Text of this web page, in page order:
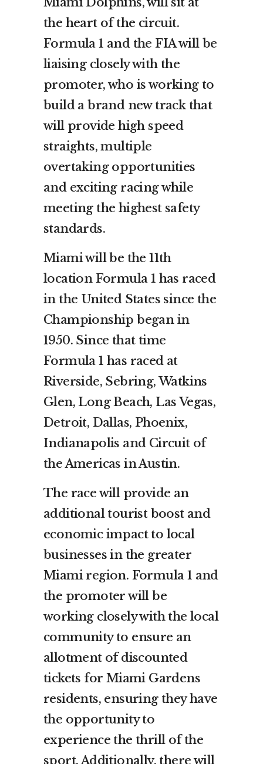
the heart of the circuit.
Formula 1 and the FIA will be
liaising closely with the
promoter, who is working to
build a brand new track that
will provide high speed
straights, multiple
overtaking opportunities
and exciting racing while
meeting the highest safety
standards.
Miami will be the 11th
location Formula 1 has raced
in the United States since the
Championship began in
1950. Since that time
Formula 1 has raced at
Riverside, Sebring, Watkins
Glen, Long Beach, Las Vegas,
Detroit, Dallas, Phoenix,
Indianapolis and Circuit of
the Americas in Austin.
The race will provide an
additional tourist boost and
economic impact to local
businesses in the greater
Miami region. Formula 1 and
the promoter will be
working closely with the local
community to ensure an
allotment of discounted
tickets for Miami Gardens
residents, ensuring they have
the opportunity to
experience the thrill of the
sport. Additionally, there will